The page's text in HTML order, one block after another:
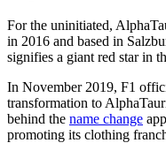
For the uninitiated,
in 2016 and based in
signifies a giant red star in
In November 2019, F1
transformation to
behind the name change
promoting its clothing